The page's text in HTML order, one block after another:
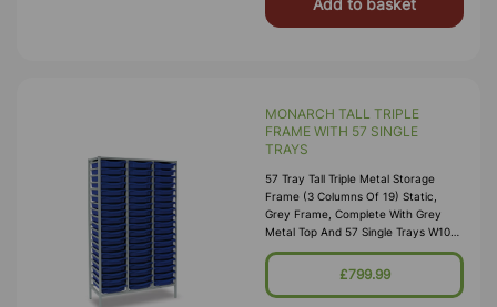
Add to basket
MONARCH TALL TRIPLE
FRAME WITH 57 SINGLE
TRAYS
57 Tray Tall Triple Metal Storage
Frame (3 Columns Of 19) Static,
Grey Frame, Complete With Grey
Metal Top And 57 Single Trays W1050
X D430 X H1820mm (73kg) Supplied
Fully Assembled And Manufactured
£799.99